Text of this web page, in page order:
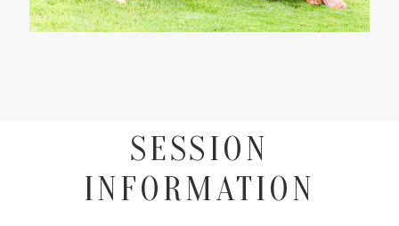
SESSION
INFORMATION